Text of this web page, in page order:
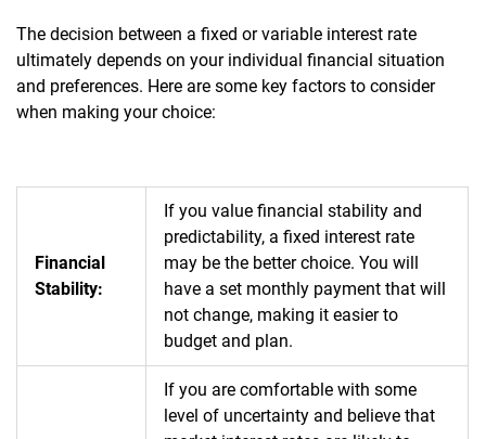
The decision between a fixed or variable interest rate
ultimately depends on your individual financial situation
and preferences. Here are some key factors to consider
when making your choice:
Financial
Stability:
If you value financial stability and
predictability, a fixed interest rate
may be the better choice. You will
have a set monthly payment that will
not change, making it easier to
budget and plan.
If you are comfortable with some
level of uncertainty and believe that